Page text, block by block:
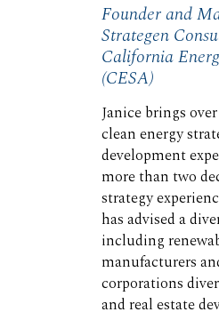
Founder and
Strategen
California
(CESA)
Janice brings
clean energy
development
more than two
strategy
has advised a
including
manufacturers
corporations
and real estate